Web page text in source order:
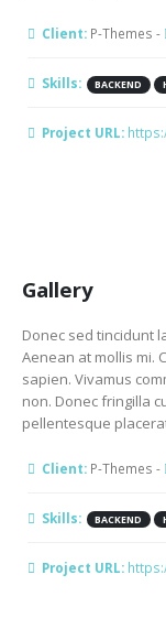
Client: P-Themes -
Skills: BACKEND
Project URL:
Gallery
Donec sed tincidunt
Aenean at mollis mi.
sapien. Vivamus
non. Donec fringilla
pellentesque
Client: P-Themes -
Skills: BACKEND
Project URL: